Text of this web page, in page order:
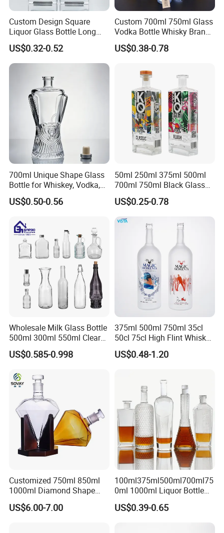
Custom Design Square
Liquor Glass Bottle Long
Island Bottle
US$0.32-0.52
Custom 700ml 750ml Glass
Vodka Bottle Whisky Brandy
Tequila Glass Bottle Gin
Liquor Spirits Glass Bottle
US$0.38-0.78
700ml Unique Shape Glass
Bottle for Whiskey, Vodka,
Brandy, Tequila, Rum,
Liquer, Syrup
US$0.50-0.56
50ml 250ml 375ml 500ml
700ml 750ml Black Glass
Vodka Whisky Tequila
Brandy Spirit Liquor Bottle
US$0.25-0.78
Wholesale Milk Glass Bottle
500ml 300ml 550ml Clear
Round Empty Rum Spirit
Gin Vodka Glassware Liquor
Glass Tumbler Lid
US$0.585-0.998
375ml 500ml 750ml 35cl
50cl 75cl High Flint Whisky
Brandy Xo Vodka Teliqula
Spirit Liquor Rum Wine
Bottle for Cork Cap Screw
US$0.48-1.20
Customized 750ml 850ml
1000ml Diamond Shape
Bottle for Liquor Spirit Glass
Bottle
US$6.00-7.00
100ml375ml500ml700ml75
0ml 1000ml Liquor Bottle
Custom Printing Frosted
Whiskey Rum Tequila
US$0.39-0.65